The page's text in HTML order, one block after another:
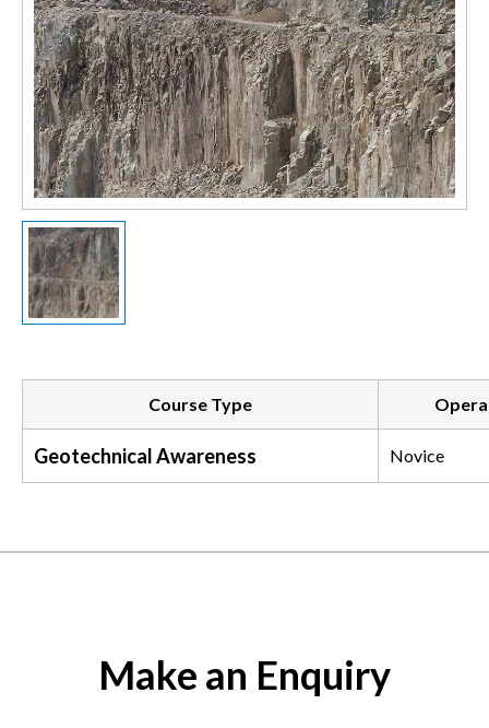
Course Type
Geotechnical Awareness Novice
Make an Enquiry